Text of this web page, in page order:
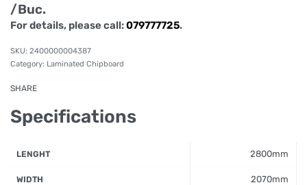
/Buc.
For details, please call:079777725.
2400000004387
Category: Laminated Chipboard
SHARE
Specifications
LENGHT 2800mm
WIDTH 2070mm